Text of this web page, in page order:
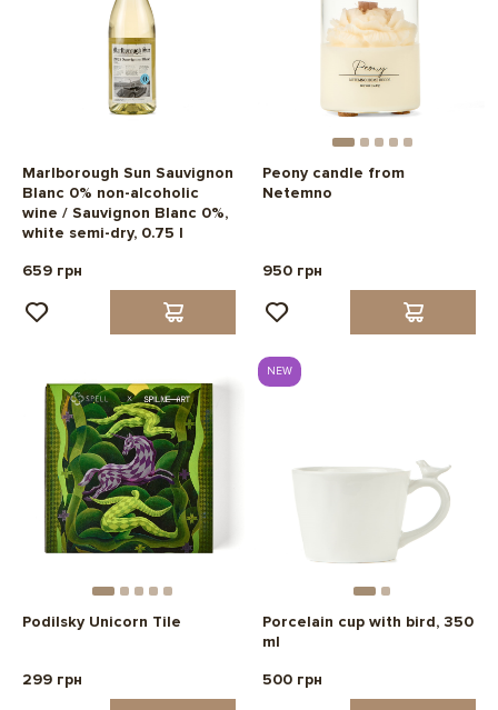
Marlborough Sun Sauvignon
Blanc 0% non-alcoholic
wine / Sauvignon Blanc 0%,
white semi-dry, 0.75 l
659 грн
Peony candle from
Netemno
950 грн
Podilsky Unicorn Tile
299 грн
NEW
Porcelain cup with bird, 350
ml
500 грн